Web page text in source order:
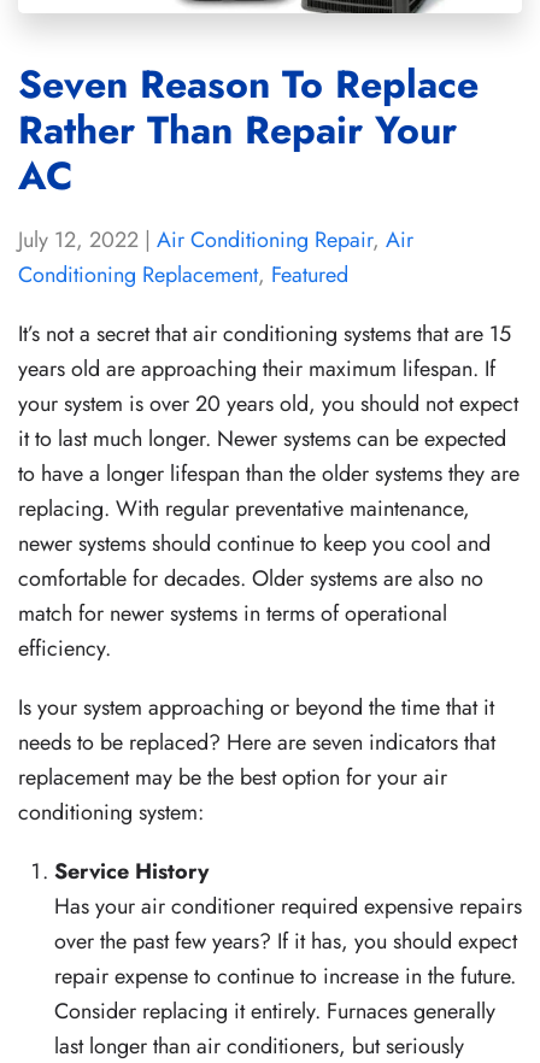
Seven Reason To Replace
Rather Than Repair Your
AC
July 12, 2022 | Air Conditioning Repair, Air
Conditioning Replacement, Featured
It’s not a secret that air conditioning systems that are 15
years old are approaching their maximum lifespan. If
your system is over 20 years old, you should not expect
it to last much longer. Newer systems can be expected
to have a longer lifespan than the older systems they are
replacing. With regular preventative maintenance,
newer systems should continue to keep you cool and
comfortable for decades. Older systems are also no
match for newer systems in terms of operational
efficiency.
Is your system approaching or beyond the time that it
needs to be replaced? Here are seven indicators that
replacement may be the best option for your air
conditioning system:
Service History
Has your air conditioner required expensive repairs
over the past few years? If it has, you should expect
repair expense to continue to increase in the future.
Consider replacing it entirely. Furnaces generally
last longer than air conditioners, but seriously